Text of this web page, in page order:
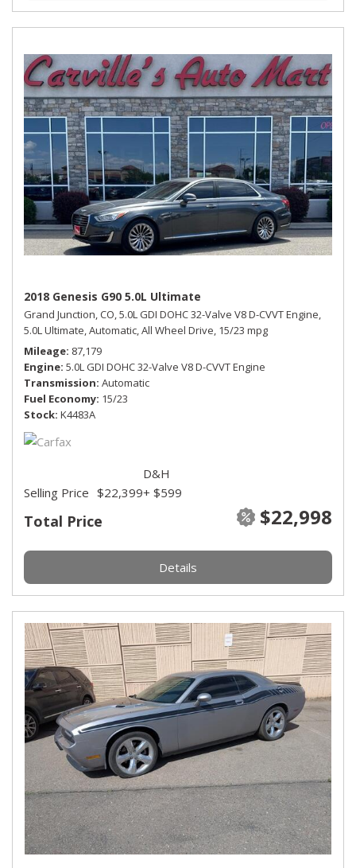
2018 Genesis G90 5.0L Ultimate
Grand Junction, CO,5.0L GDI DOHC 32-Valve V8 D-CVVT Engine,
5.0L Ultimate,Automatic,All Wheel Drive, 15/23 mpg
Mileage 87,179
Engine 5.0L GDI DOHC 32-Valve V8 D-CVVT Engine
Transmission Automatic
Fuel Economy 15/23
Stock K4483A
Total Price $22,998
Selling Price $22,399
D&H
+ $599
Details